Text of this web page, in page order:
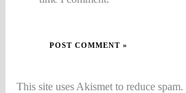
This site uses Akismet to reduce spam.